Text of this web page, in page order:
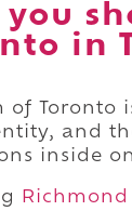
you
in
of Toronto
and
inside
Richmond